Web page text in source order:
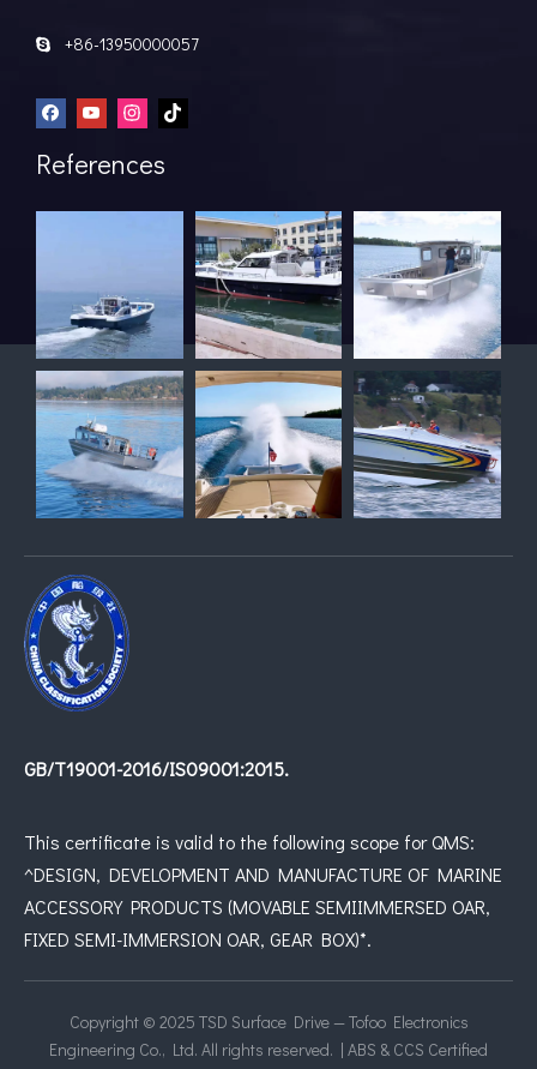
 +86-13950000057
References
GB/T19001-2016/IS09001:2015.
This certificate is valid to the following scope for QMS:
^DESIGN, DEVELOPMENT AND MANUFACTURE OF MARINE
ACCESSORY PRODUCTS (MOVABLE SEMIIMMERSED OAR,
FIXED SEMI-IMMERSION OAR, GEAR BOX)*.
Copyright © 2025 TSD Surface Drive — Tofoo Electronics
Engineering Co., Ltd. All rights reserved. | ABS & CCS Certified